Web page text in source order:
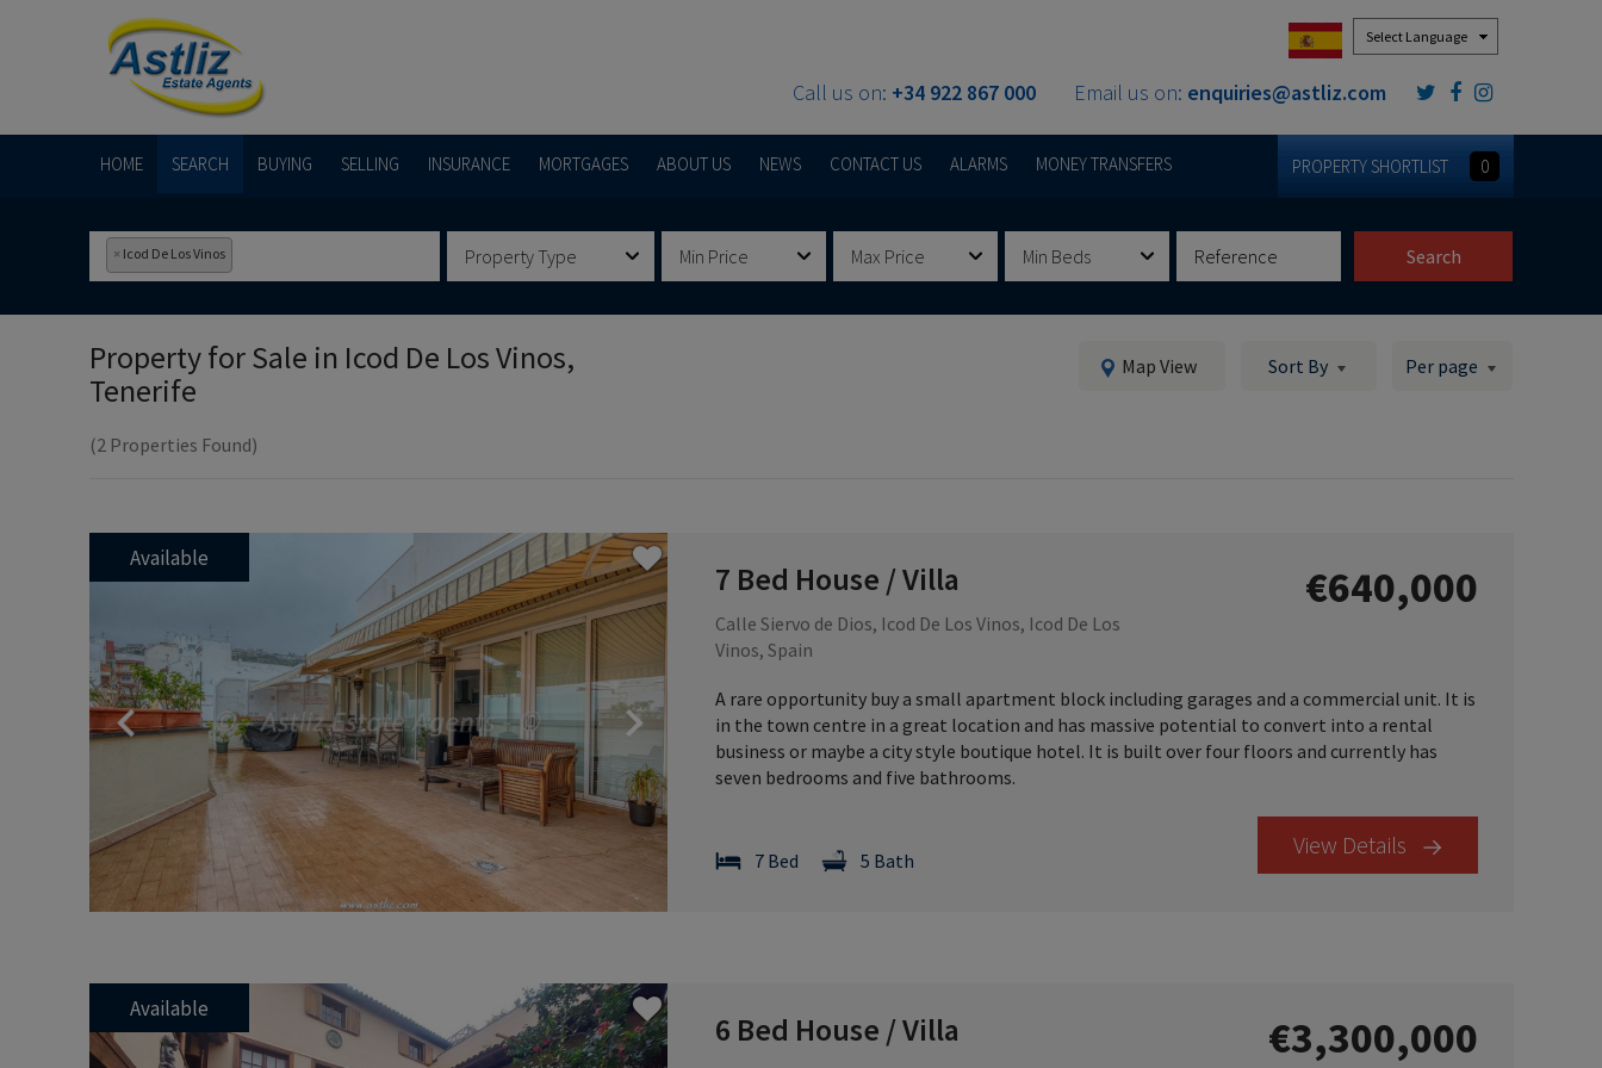
Call us on: +34 922 867 000 Email us on: enquiries@astliz.com
HOME SEARCH BUYING SELLING INSURANCE MORTGAGES ABOUT US NEWS CONTACT US ALARMS MONEY TRANSFERS PROPERTY SHORTLIST 0
× Icod De Los Vinos Property Type Min Price Max Price Min Beds Search
Property for Sale in Icod De Los Vinos,
Tenerife
(2 Properties Found)
Map View Sort By Per page
Available
Previous Next
7 Bed House / Villa
Calle Siervo de Dios, Icod De Los Vinos, Icod De Los
Vinos, Spain
€640,000
A rare opportunity buy a small apartment block including garages and a commercial unit. It is
in the town centre in a great location and has massive potential to convert into a rental
business or maybe a city style boutique hotel. It is built over four floors and currently has
seven bedrooms and five bathrooms.
7 Bed 5 Bath
View Details
Available
6 Bed House / Villa €3,300,000